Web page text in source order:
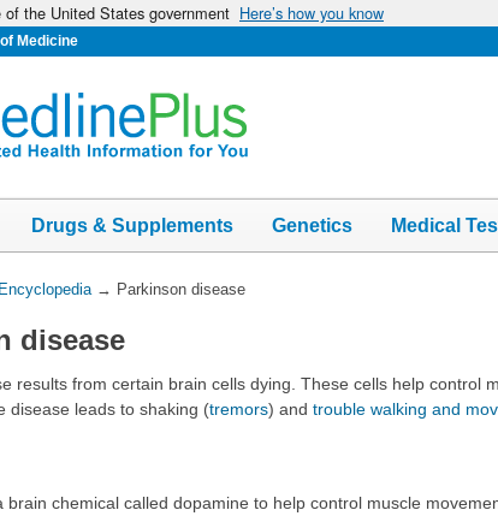
the United States government Here’s how you know
Medicine
Drugs & Supplements Genetics Medical
→ Parkinson disease
disease
results from certain brain cells dying. These cells help control
disease leads to shaking (tremors) and trouble walking and
brain chemical called dopamine to help control muscle